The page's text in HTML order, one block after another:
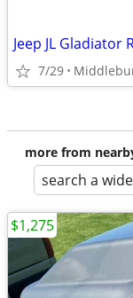
Jeep JL
7/29
more from
search a
$1,275